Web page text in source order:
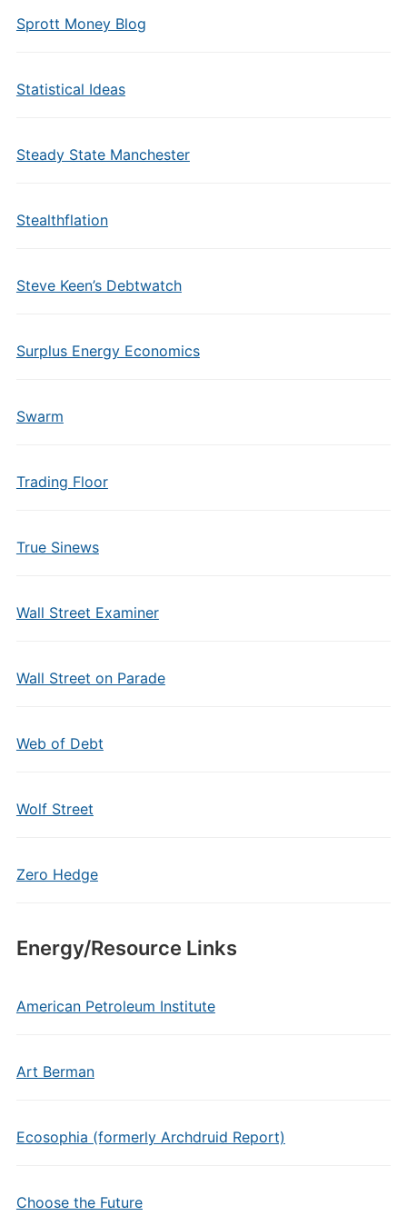
Sprott Money Blog
Statistical Ideas
Steady State Manchester
Stealthflation
Steve Keen’s Debtwatch
Surplus Energy Economics
Swarm
Trading Floor
True Sinews
Wall Street Examiner
Wall Street on Parade
Web of Debt
Wolf Street
Zero Hedge
Energy/Resource Links
American Petroleum Institute
Art Berman
Ecosophia (formerly Archdruid Report)
Choose the Future